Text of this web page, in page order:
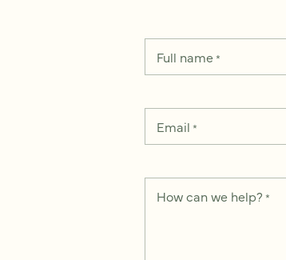
Full name*
Email *
How can we help? *